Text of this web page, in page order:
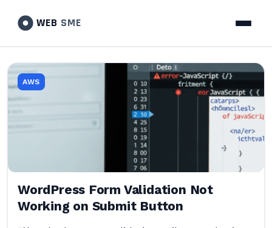
WEB SME
AWS
WordPress Form Validation Not
Working on Submit Button